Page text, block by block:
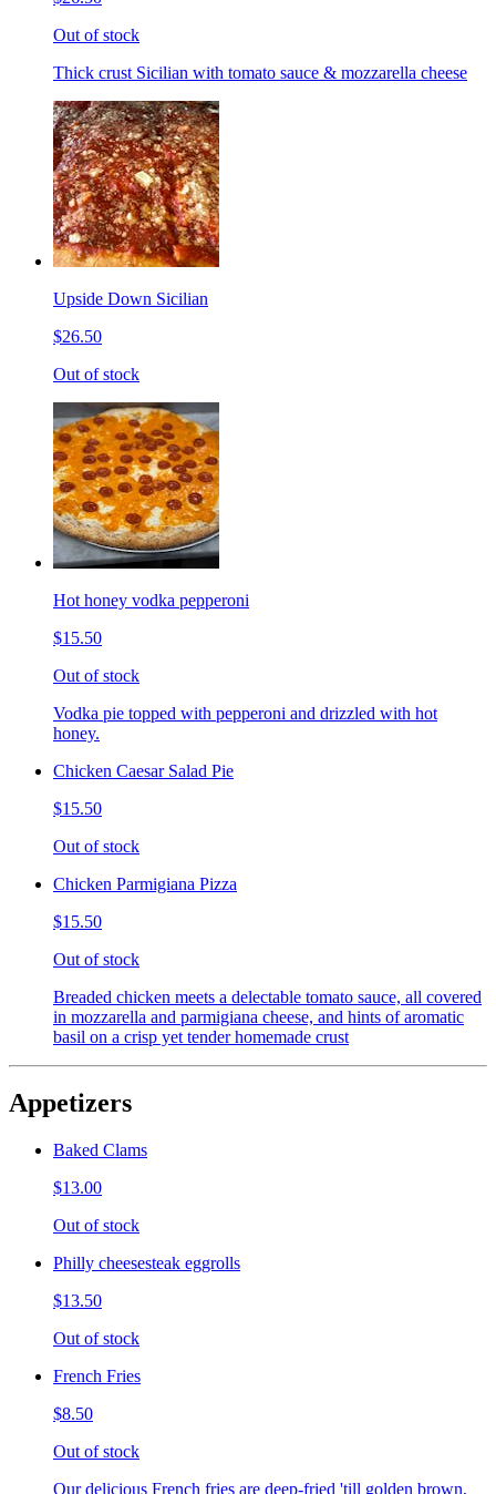
Out of stock
Thick crust Sicilian with tomato sauce & mozzarella cheese
Upside Down Sicilian
$26.50
Out of stock
Hot honey vodka pepperoni
$15.50
Out of stock
Vodka pie topped with pepperoni and drizzled with hot
honey.
Chicken Caesar Salad Pie
$15.50
Out of stock
Chicken Parmigiana Pizza
$15.50
Out of stock
Breaded chicken meets a delectable tomato sauce, all covered
in mozzarella and parmigiana cheese, and hints of aromatic
basil on a crisp yet tender homemade crust
Appetizers
Baked Clams
$13.00
Out of stock
Philly cheesesteak eggrolls
$13.50
Out of stock
French Fries
$8.50
Out of stock
Our delicious French fries are deep-fried 'till golden brown,